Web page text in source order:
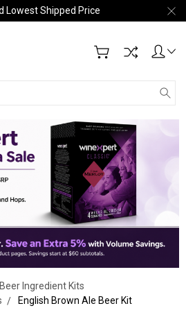
Lowest Shipped Price
Beer Ingredient Kits
English Brown Ale Beer Kit